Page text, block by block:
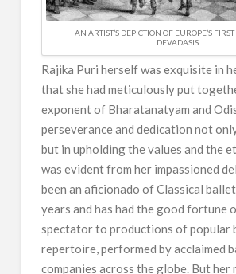
AN ARTIST’S DEPICTION OF EUROPE’S
DEVADASIS
Rajika Puri herself was exquisite in
that she had meticulously put
exponent of Bharatanatyam and
perseverance and dedication not
but in upholding the values and the
was evident from her impassioned
been an aficionado of Classical
years and has had the good fortune
spectator to productions of popular
repertoire, performed by acclaimed
companies across the globe. But her